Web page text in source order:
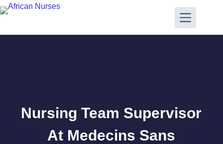
Nursing Team Supervisor
At Medecins Sans